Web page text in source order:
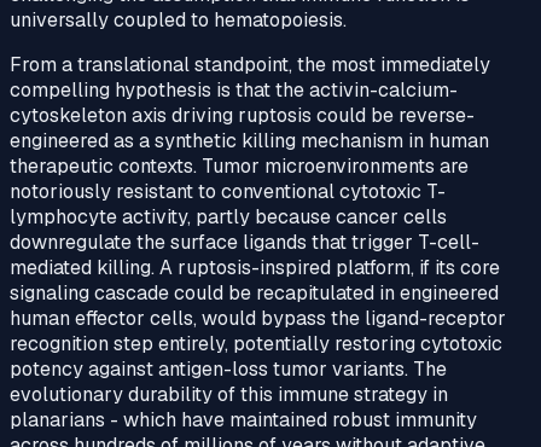
universally coupled to hematopoiesis.
From a translational standpoint, the most immediately
compelling hypothesis is that the activin-calcium-
cytoskeleton axis driving ruptosis could be reverse-
engineered as a synthetic killing mechanism in human
therapeutic contexts. Tumor microenvironments are
notoriously resistant to conventional cytotoxic T-
lymphocyte activity, partly because cancer cells
downregulate the surface ligands that trigger T-cell-
mediated killing. A ruptosis-inspired platform, if its core
signaling cascade could be recapitulated in engineered
human effector cells, would bypass the ligand-receptor
recognition step entirely, potentially restoring cytotoxic
potency against antigen-loss tumor variants. The
evolutionary durability of this immune strategy in
planarians - which have maintained robust immunity